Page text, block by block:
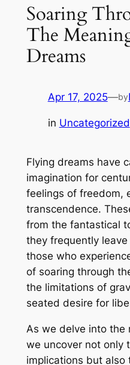
Soaring
The
Dreams
Apr 17, 2025—by
in Uncategorized
Flying dreams have
imagination for
feelings of freedom,
transcendence.
from the fantastical
they frequently
those who
of soaring through
the limitations of
seated desire for
As we delve into the
we uncover not only
implications but